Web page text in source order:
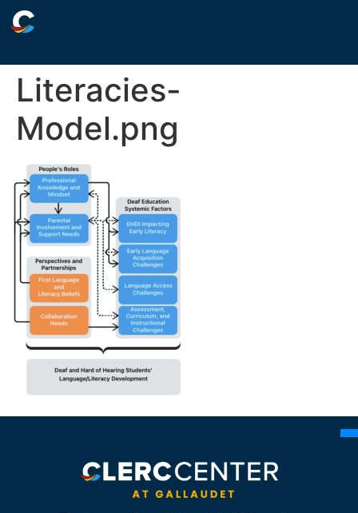
Literacies-
Model.png